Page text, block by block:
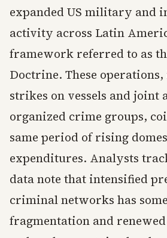
expanded US military and
activity across Latin
framework referred to as
Doctrine. These
strikes on vessels and joint
organized crime groups,
same period of rising
expenditures. Analysts
data note that intensified
criminal networks has
fragmentation and